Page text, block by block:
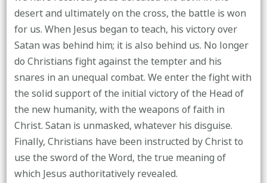
desert and ultimately on the cross, the battle is won
for us. When Jesus began to teach, his victory over
Satan was behind him; it is also behind us. No longer
do Christians fight against the tempter and his
snares in an unequal combat. We enter the fight with
the solid support of the initial victory of the Head of
the new humanity, with the weapons of faith in
Christ. Satan is unmasked, whatever his disguise.
Finally, Christians have been instructed by Christ to
use the sword of the Word, the true meaning of
which Jesus authoritatively revealed.